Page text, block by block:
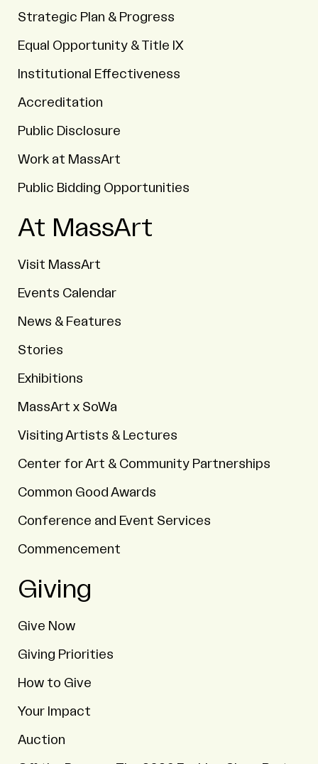
Strategic Plan & Progress
Equal Opportunity & Title IX
Institutional Effectiveness
Accreditation
Public Disclosure
Work at MassArt
Public Bidding Opportunities
At MassArt
Visit MassArt
Events Calendar
News & Features
Stories
Exhibitions
MassArt x SoWa
Visiting Artists & Lectures
Center for Art & Community Partnerships
Common Good Awards
Conference and Event Services
Commencement
Giving
Give Now
Giving Priorities
How to Give
Your Impact
Auction